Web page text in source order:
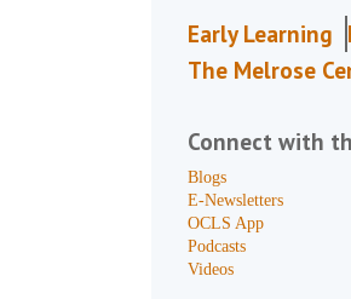
Early Learning
The Melrose
Connect with
Blogs
E-Newsletters
OCLS App
Podcasts
Videos